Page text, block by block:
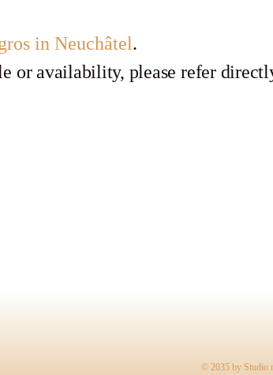
in Neuchâtel.
or availability, please refer
© 2035 by Studio